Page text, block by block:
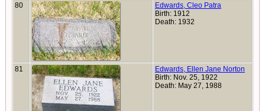
80
Edwards, Cleo Patra
Birth: 1912
Death: 1932
81
Edwards, Ellen Jane Norton
Birth: Nov. 25, 1922
Death: May 27, 1988